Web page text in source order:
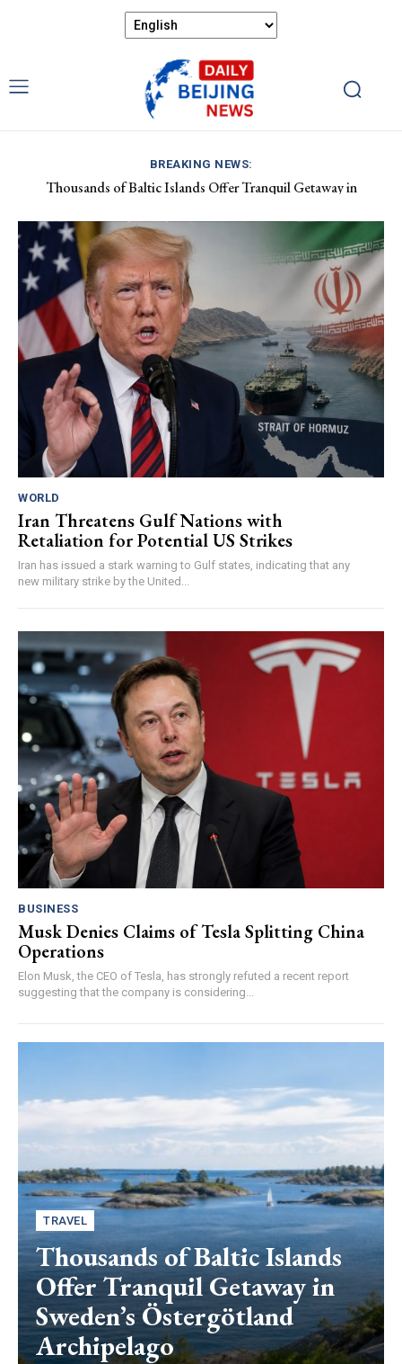
BREAKING NEWS:
Thousands of Baltic Islands Offer Tranquil Getaway in
China Demands Respect Following New Zealand Minister’s
WORLD
Iran Threatens Gulf Nations with
Retaliation for Potential US Strikes
Iran has issued a stark warning to Gulf states, indicating that any
new military strike by the United...
BUSINESS
Musk Denies Claims of Tesla Splitting China
Operations
Elon Musk, the CEO of Tesla, has strongly refuted a recent report
suggesting that the company is considering...
TRAVEL
Thousands of Baltic Islands
Offer Tranquil Getaway in
Sweden’s Östergötland
Archipelago